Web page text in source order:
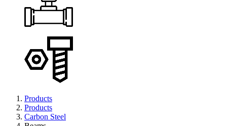
Products
Products
Carbon Steel